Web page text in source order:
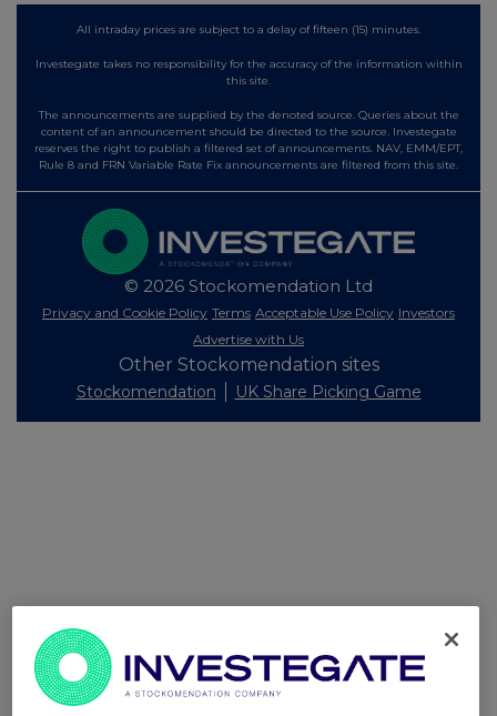
All intraday prices are subject to a delay of fifteen (15) minutes.
Investegate takes no responsibility for the accuracy of the information within
this site.
The announcements are supplied by the denoted source. Queries about the
content of an announcement should be directed to the source. Investegate
reserves the right to publish a filtered set of announcements. NAV, EMM/EPT,
Rule 8 and FRN Variable Rate Fix announcements are filtered from this site.
© 2026 Stockomendation Ltd
Privacy and Cookie Policy Terms Acceptable Use Policy Investors
Advertise with Us
Other Stockomendation sites
Stockomendation UK Share Picking Game